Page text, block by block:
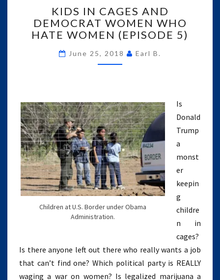
IN
CAGES
AND
WOMEN
WHO
5)
KIDS IN CAGES AND
DEMOCRAT WOMEN WHO
HATE WOMEN (EPISODE 5)
June 25, 2018 Earl B.
Children at U.S. Border under Obama
Administration.
Is
Donald
Trump
a
monst
er
keepin
g
childre
n in
cages?
Is there anyone left out there who really wants a job
that can’t find one? Which political party is REALLY
waging a war on women? Is legalized marijuana a